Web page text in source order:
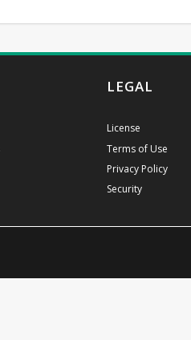
LEGAL
License
Terms of Use
Privacy Policy
Security